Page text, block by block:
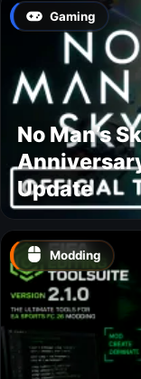
Gaming
No Man’s
Update
Modding